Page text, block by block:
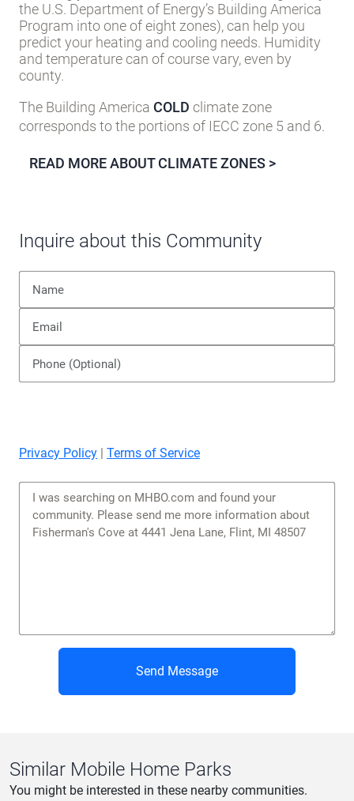
the U.S. Department of Energy’s Building America
Program into one of eight zones), can help you
predict your heating and cooling needs. Humidity
and temperature can of course vary, even by
county.
The Building America COLD climate zone
corresponds to the portions of IECC zone 5 and 6.
READ MORE ABOUT CLIMATE ZONES >
Inquire about this Community
Privacy Policy | Terms of Service
Send Message
Similar Mobile Home Parks
You might be interested in these nearby communities.